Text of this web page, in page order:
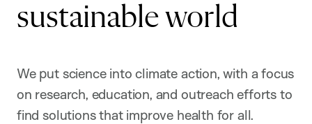
sustainable world
We put science into climate action, with a focus
on research, education, and outreach efforts to
find solutions that improve health for all.